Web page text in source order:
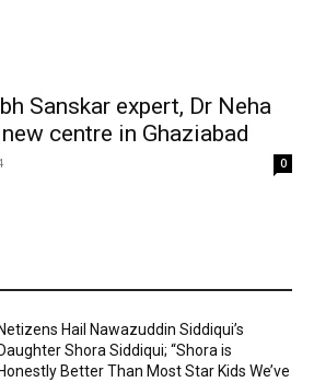
Sanskar expert, Dr Neha
centre in Ghaziabad
0
Netizens Hail Nawazuddin Siddiqui’s
Daughter Shora Siddiqui; “Shora is
Honestly Better Than Most Star Kids We’ve